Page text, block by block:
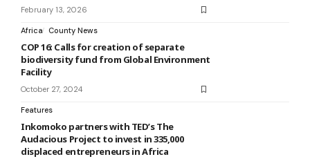
February 13, 2026
Africa County News
COP 16: Calls for creation of separate
biodiversity fund from Global Environment
Facility
October 27, 2024
Features
Inkomoko partners with TED’s The
Audacious Project to invest in 335,000
displaced entrepreneurs in Africa